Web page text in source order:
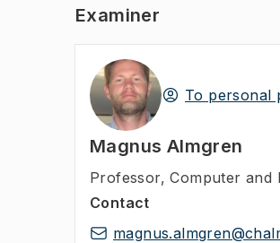
Examiner
To personal
Magnus Almgren
Professor, Computer and
Contact